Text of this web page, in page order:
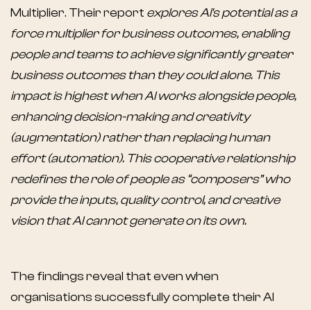
Multiplier. Their report explores AI's potential as a
force multiplier for business outcomes, enabling
people and teams to achieve significantly greater
business outcomes than they could alone. This
impact is highest when AI works alongside people,
enhancing decision-making and creativity
(augmentation) rather than replacing human
effort (automation). This cooperative relationship
redefines the role of people as “composers” who
provide the inputs, quality control, and creative
vision that AI cannot generate on its own.
The findings reveal that even when
organisations successfully complete their AI